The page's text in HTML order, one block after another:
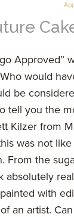
Approved”
would
be
tell you the
Kilzer from
was not
From the
absolutely
with
an artist.